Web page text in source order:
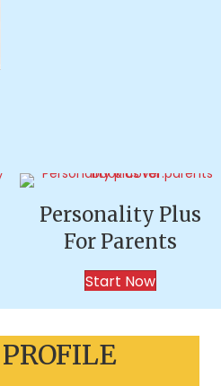
Personality Plus
For Parents
Start Now